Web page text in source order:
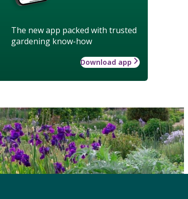
The new app packed with trusted
gardening know-how
Download app